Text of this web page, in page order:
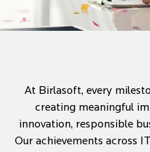
At Birlasoft, every
creating meaningful
innovation, responsible
Our achievements across